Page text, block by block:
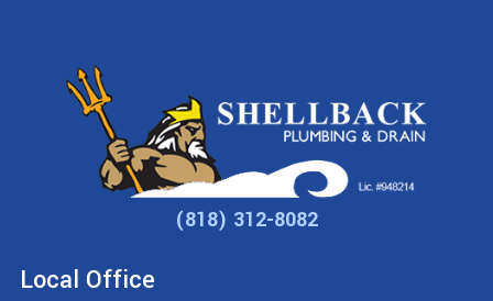
(818) 312-8082
Local Office